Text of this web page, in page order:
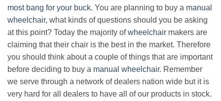
most bang for your buck. You are planning to buy a manual
wheelchair, what kinds of questions should you be asking
at this point? Today the majority ofwheelchair makers are
claiming that their chair is the best in the market. Therefore
you should think about a couple of things that are important
before deciding to buy a manual wheelchair. Remember
we serve through a network of dealers nation wide but it is
very hard for all dealers to have all of our products in stock.